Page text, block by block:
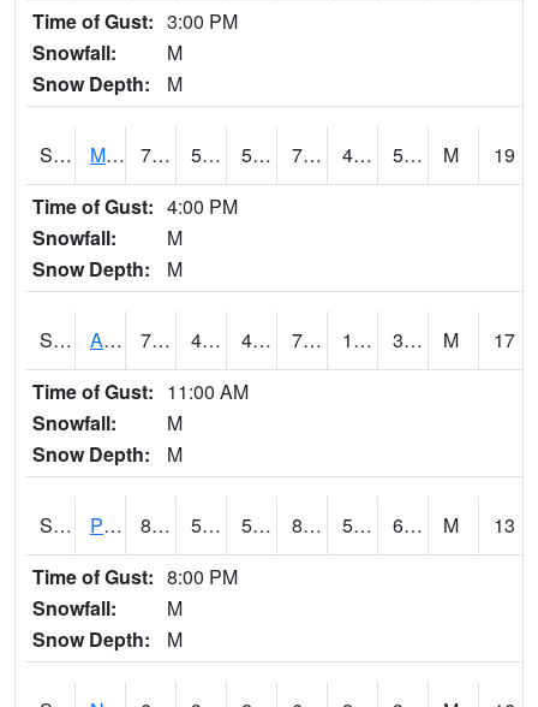
Time of Gust: 3:00 PM
Snowfall:
M
Snow Depth:
M
S2014 Molly Caren #1 76.6 52.9 52.9 76.6 42.634403 50.18742 M
19
Time of Gust: 4:00 PM
Snowfall:
M
Snow Depth:
M
S2015 Adams Ranch #1 77.9 47.8 45.54715 77.9 15.438597 32.7517 M
17
Time of Gust: 11:00 AM
Snowfall:
M
Snow Depth:
M
S2016 Prairie View #1 88.7 59.5 59.5 88.55621 59.21861 69.42698 M
13
Time of Gust: 8:00 PM
Snowfall:
M
Snow Depth:
M